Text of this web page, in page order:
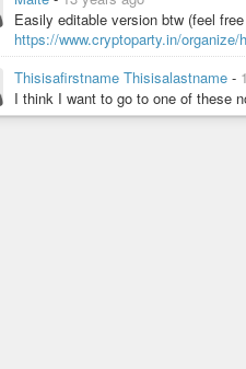
Easily editable version btw (feel
https://www.cryptoparty.in/organize/
Thisisafirstname Thisisalastname -
I think I want to go to one of these